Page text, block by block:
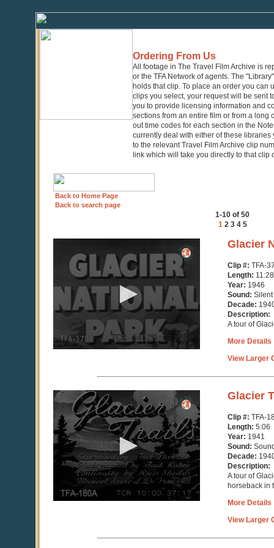
Ordering From Us
All footage in The Travel Film Archive is
or the TFA Network of agents. The
holds that clip. To place an order you
clips you select, your request will be sent
you to provide licensing information and
sections from an entire film or from a
out time codes for each section in the
currently deal with either of these
to the relevant Travel Film Archive clip
link which will take you directly to that clip
Back to Home Page
Back to search page
1-10 of 50
1 2 3 4 5
seconds
minutes,
29
seconds
Glacier
Clip #: TFA-
Length: 11:28
Year: 1946
Sound: Silent
Decade:
Description:
A tour of
More Details
View Larger
0
seconds
5
minutes,
7
seconds
Glacier
Clip #: TFA-
Length: 5:06
Year: 1941
Sound:
Decade:
Description:
A tour of
horseback in
More Details
View Larger